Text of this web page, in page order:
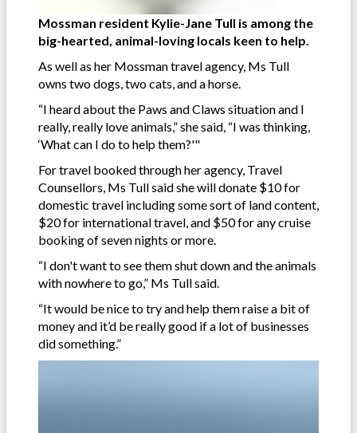
Mossman resident Kylie-Jane Tull is among the
big-hearted, animal-loving locals keen to help.
As well as her Mossman travel agency, Ms Tull
owns two dogs, two cats, and a horse.
“I heard about the Paws and Claws situation and I
really, really love animals,” she said, “I was thinking,
‘What can I do to help them?'"
For travel booked through her agency, Travel
Counsellors, Ms Tull said she will donate $10 for
domestic travel including some sort of land content,
$20 for international travel, and $50 for any cruise
booking of seven nights or more.
“I don't want to see them shut down and the animals
with nowhere to go,” Ms Tull said.
“It would be nice to try and help them raise a bit of
money and it’d be really good if a lot of businesses
did something.”